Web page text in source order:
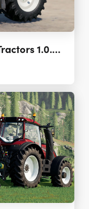
Case IH Vestrum Series Tractors 1.0.0.0